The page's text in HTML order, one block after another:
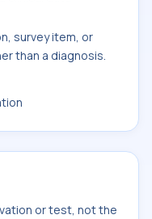
survey item, or
than a diagnosis.
or test, not the